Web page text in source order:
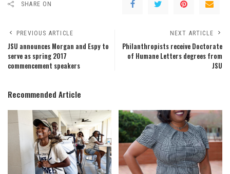
SHARE ON
PREVIOUS ARTICLE
JSU announces Morgan and Espy to
serve as spring 2017
commencement speakers
NEXT ARTICLE
Philanthropists receive Doctorate
of Humane Letters degrees from
JSU
Recommended Article